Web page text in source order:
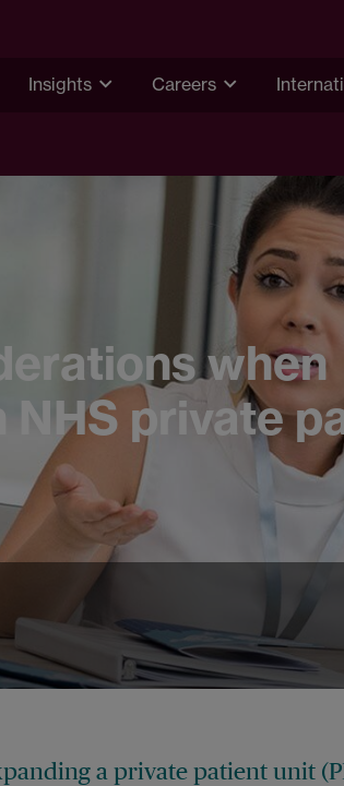
Insights Careers
when
NHS private
a private patient unit